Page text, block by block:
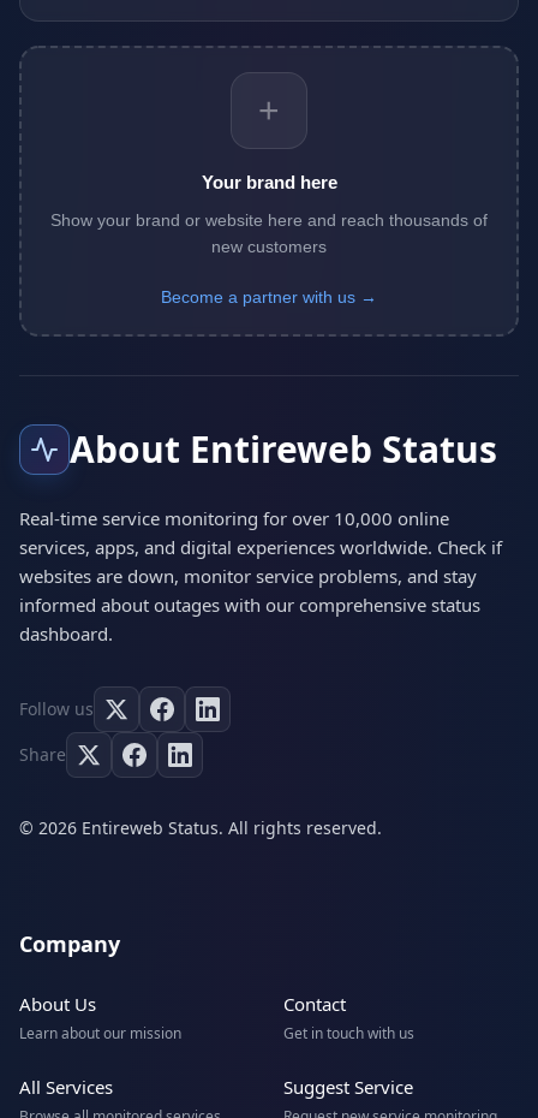
+
Your brand here
Show your brand or website here and reach thousands of
new customers
Become a partner with us →
About Entireweb Status
Real-time service monitoring for over 10,000 online
services, apps, and digital experiences worldwide. Check if
websites are down, monitor service problems, and stay
informed about outages with our comprehensive status
dashboard.
Follow us
Share
© 2026 Entireweb Status. All rights reserved.
Company
About Us
Learn about our mission
Contact
Get in touch with us
All Services Suggest Service